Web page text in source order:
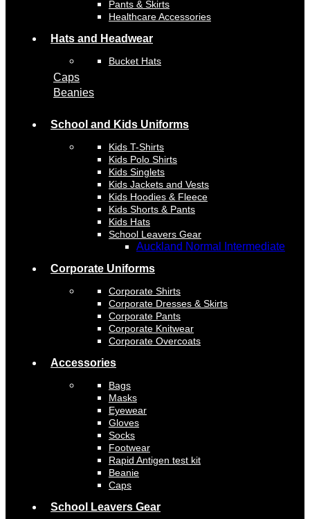
Pants & Skirts
Healthcare Accessories
Hats and Headwear
Bucket Hats
Caps
Beanies
School and Kids Uniforms
Kids T-Shirts
Kids Polo Shirts
Kids Singlets
Kids Jackets and Vests
Kids Hoodies & Fleece
Kids Shorts & Pants
Kids Hats
School Leavers Gear
Auckland Normal Intermediate
Corporate Uniforms
Corporate Shirts
Corporate Dresses & Skirts
Corporate Pants
Corporate Knitwear
Corporate Overcoats
Accessories
Bags
Masks
Eyewear
Gloves
Socks
Footwear
Rapid Antigen test kit
Beanie
Caps
School Leavers Gear